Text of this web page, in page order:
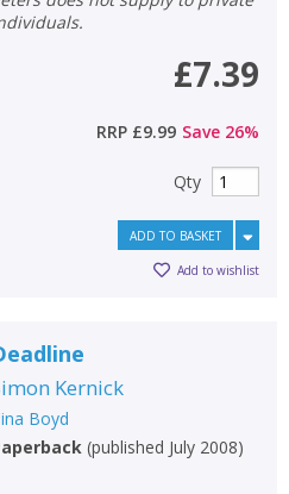
£7.39
RRP £9.99 Save 26%
Qty
ADD TO BASKET
Add to wishlist
Kernick
Boyd
(published July 2008)